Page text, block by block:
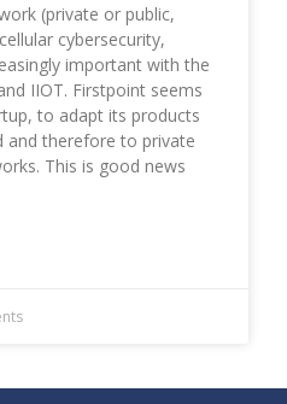
(private or public,
cybersecurity,
important with the
IIOT. Firstpoint seems
to adapt its products
and therefore to private
This is good news